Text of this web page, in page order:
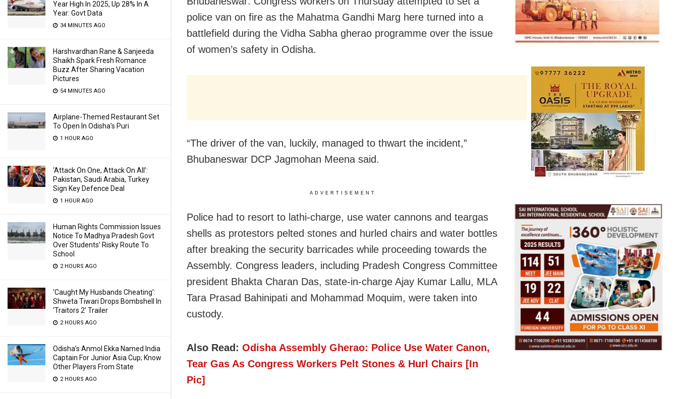
Year High In 2025, Up 28% In A
Year: Govt Data
34 MINUTES AGO
Harshvardhan Rane & Sanjeeda
Shaikh Spark Fresh Romance
Buzz After Sharing Vacation
Pictures
54 MINUTES AGO
Airplane-Themed Restaurant Set
To Open In Odisha’s Puri
1 HOUR AGO
‘Attack On One, Attack On All’:
Pakistan, Saudi Arabia, Turkey
Sign Key Defence Deal
1 HOUR AGO
Human Rights Commission Issues
Notice To Madhya Pradesh Govt
Over Students’ Risky Route To
School
2 HOURS AGO
‘Caught My Husbands Cheating’:
Shweta Tiwari Drops Bombshell In
‘Traitors 2’ Trailer
2 HOURS AGO
Odisha’s Anmol Ekka Named India
Captain For Junior Asia Cup; Know
Other Players From State
2 HOURS AGO
police van on fire as the Mahatma Gandhi Marg here turned into a
battlefield during the Vidha Sabha gherao programme over the issue
of women’s safety in Odisha.
Bhubaneswar DCP Jagmohan Meena said.
ADVERTISEMENT
Police had to resort to lathi-charge, use water cannons and teargas
shells as protestors pelted stones and hurled chairs and water bottles
after breaking the security barricades while proceeding towards the
Assembly. Congress leaders, including Pradesh Congress Committee
president Bhakta Charan Das, state-in-charge Ajay Kumar Lallu, MLA
Tara Prasad Bahinipati and Mohammad Moquim, were taken into
custody.
Also Read: Odisha Assembly Gherao: Police Use Water Canon,
Tear Gas As Congress Workers Pelt Stones & Hurl Chairs [In
Pic]